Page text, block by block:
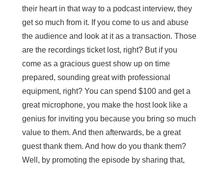
their heart in that way to a podcast interview, they
get so much from it. If you come to us and abuse
the audience and look at it as a transaction. Those
are the recordings ticket lost, right? But if you
come as a gracious guest show up on time
prepared, sounding great with professional
equipment, right? You can spend $100 and get a
great microphone, you make the host look like a
genius for inviting you because you bring so much
value to them. And then afterwards, be a great
guest thank them. And how do you thank them?
Well, by promoting the episode by sharing that,